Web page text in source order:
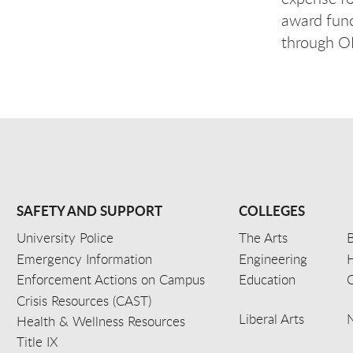
award
through
SAFETY AND SUPPORT
University Police
Emergency Information
Enforcement Actions on Campus
Crisis Resources (CAST)
Health & Wellness Resources
Title IX
COLLEGES
The Arts
Engineering
Education
Liberal Arts